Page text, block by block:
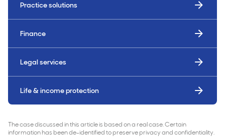
Practice solutions
Finance
Legal services
Life & income protection
The case discussed in this article is based on a real case. Certain
information has been de-identified to preserve privacy and confidentiality.